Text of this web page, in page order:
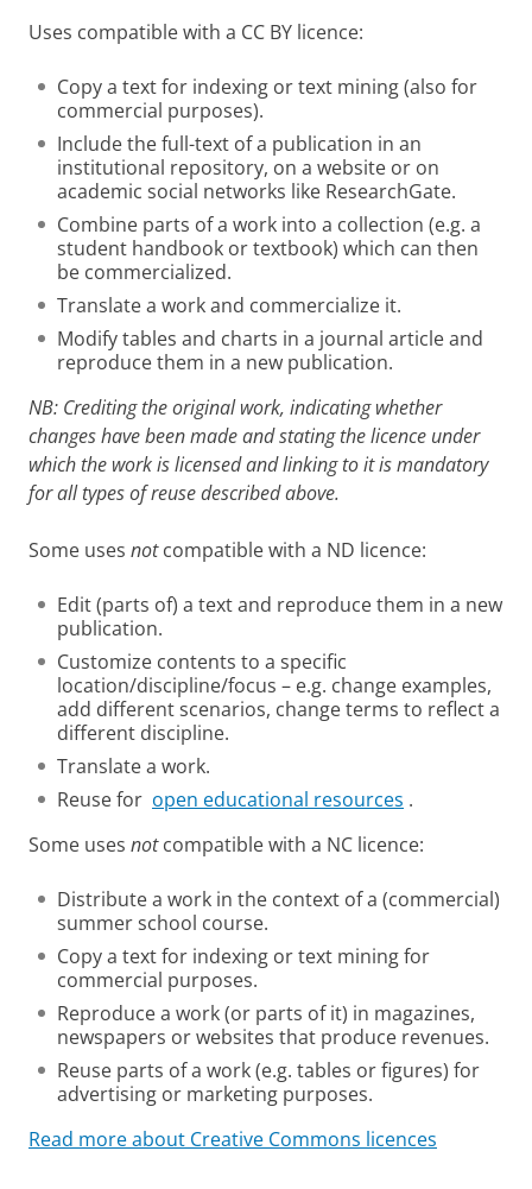
Uses compatible with a CC BY licence:
Copy a text for indexing or text mining (also for
commercial purposes).
Include the full-text of a publication in an
institutional repository, on a website or on
academic social networks like ResearchGate.
Combine parts of a work into a collection (e.g. a
student handbook or textbook) which can then
be commercialized.
Translate a work and commercialize it.
Modify tables and charts in a journal article and
reproduce them in a new publication.
NB: Crediting the original work, indicating whether
changes have been made and stating the licence under
which the work is licensed and linking to it is mandatory
for all types of reuse described above.
Some uses notcompatible with a ND licence:
Edit (parts of) a text and reproduce them in a new
publication.
Customize contents to a specific
location/discipline/focus – e.g. change examples,
add different scenarios, change terms to reflect a
different discipline.
Translate a work.
Reuse for open educational resources .
Some uses notcompatible with a NC licence:
Distribute a work in the context of a (commercial)
summer school course.
Copy a text for indexing or text mining for
commercial purposes.
Reproduce a work (or parts of it) in magazines,
newspapers or websites that produce revenues.
Reuse parts of a work (e.g. tables or figures) for
advertising or marketing purposes.
Read more about Creative Commons licences